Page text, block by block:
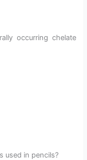
occurring chelate
used in pencils?